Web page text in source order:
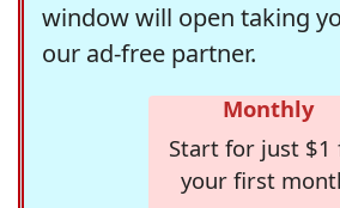
window will open taking
our ad-free partner.
Monthly
Start for just $1
your first